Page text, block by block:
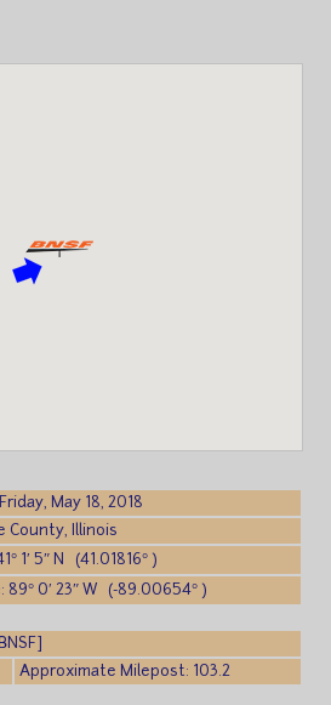
May 18, 2018
County, Illinois
1′ 5″ N (41.01816° )
0′ 23″ W (-89.00654° )
Approximate Milepost: 103.2